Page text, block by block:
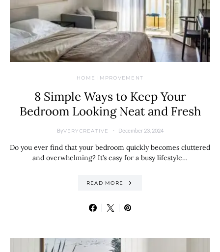
HOME IMPROVEMENT
8 Simple Ways to Keep Your
Bedroom Looking Neat and Fresh
ByVERYCREATIVE December 23, 2024
Do you ever find that your bedroom quickly becomes cluttered
and overwhelming? It’s easy for a busy lifestyle…
READ MORE